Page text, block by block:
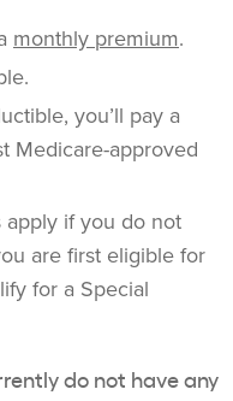
monthly premium.
you’ll pay a
Medicare-approved
apply if you do not
are first eligible for
for a Special
do not have any